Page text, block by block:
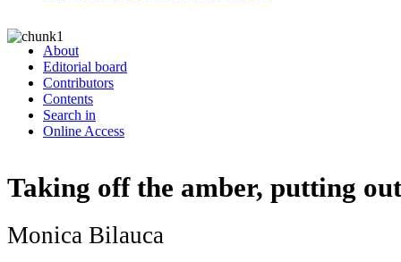
About
Editorial board
Contributors
Contents
Search in
Online Access
Taking off the amber, putting
Monica Bilauca